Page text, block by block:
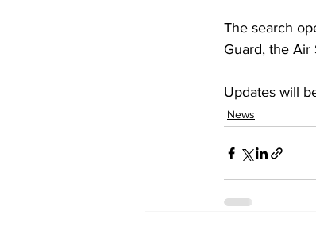
The search
Guard, the
Updates will
News